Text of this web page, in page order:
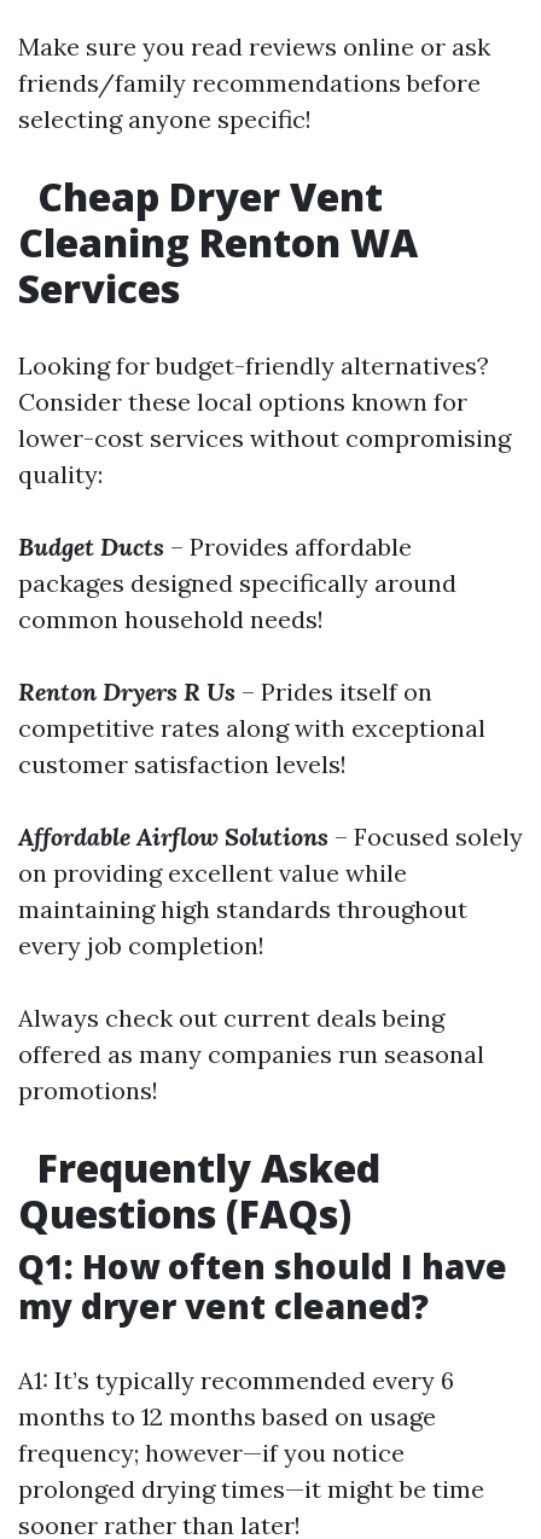
Make sure you read reviews online or ask
friends/family recommendations before
selecting anyone specific!
Cheap Dryer Vent
Cleaning Renton WA
Services
Looking for budget-friendly alternatives?
Consider these local options known for
lower-cost services without compromising
quality:
Budget Ducts – Provides affordable
packages designed specifically around
common household needs!
Renton Dryers R Us – Prides itself on
competitive rates along with exceptional
customer satisfaction levels!
Affordable Airflow Solutions – Focused solely
on providing excellent value while
maintaining high standards throughout
every job completion!
Always check out current deals being
offered as many companies run seasonal
promotions!
Frequently Asked
Questions (FAQs)
Q1: How often should I have
my dryer vent cleaned?
A1: It’s typically recommended every 6
months to 12 months based on usage
frequency; however—if you notice
prolonged drying times—it might be time
sooner rather than later!